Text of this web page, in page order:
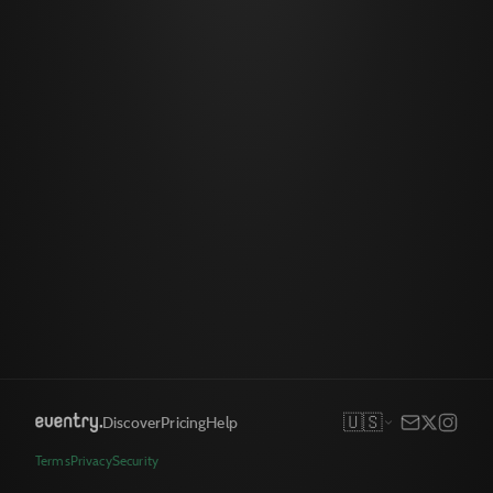
DiscoverPricingHelp 🇺🇸
TermsPrivacySecurity